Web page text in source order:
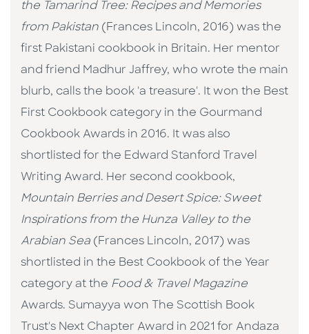
the Tamarind Tree: Recipes and Memories
from Pakistan (Frances Lincoln, 2016) was the
first Pakistani cookbook in Britain. Her mentor
and friend Madhur Jaffrey, who wrote the main
blurb, calls the book 'a treasure'. It won the Best
First Cookbook category in the Gourmand
Cookbook Awards in 2016. It was also
shortlisted for the Edward Stanford Travel
Writing Award. Her second cookbook,
Mountain Berries and Desert Spice: Sweet
Inspirations from the Hunza Valley to the
Arabian Sea (Frances Lincoln, 2017) was
shortlisted in the Best Cookbook of the Year
category at the Food & Travel Magazine
Awards. Sumayya won The Scottish Book
Trust's Next Chapter Award in 2021 for Andaza